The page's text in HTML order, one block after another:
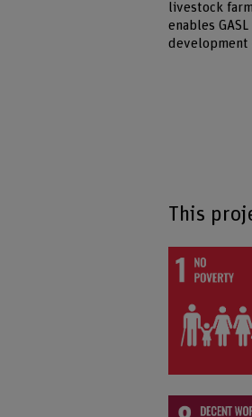
livestock
enables
development
This